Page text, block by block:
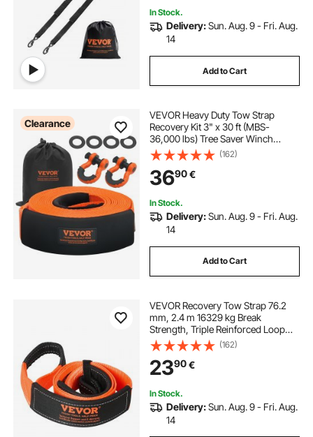
In Stock.
Delivery:Sun. Aug. 9 - Fri. Aug.
14
Add to Cart
Clearance
VEVOR Heavy Duty Tow Strap
Recovery Kit 3" x 30 ft (MBS-
36,000 lbs) Tree Saver Winch
Strap, Triple Reinforced Loop &
Protective Sleeves & Storage Bag ,
3/4" D-Ring Shackles, for Truck
Jeep SUV ATV
(162)
3690€
In Stock.
Delivery:Sun. Aug. 9 - Fri. Aug.
14
Add to Cart
VEVOR Recovery Tow Strap 76.2
mm, 2.4 m 16329 kg Break
Strength, Triple Reinforced Loop
Straps, Tree Saver, Winch Line
Extension Strap, Off Road Towing
and Recovery, Extreme Weather
Resistance
(162)
2390€
In Stock.
Delivery:Sun. Aug. 9 - Fri. Aug.
14